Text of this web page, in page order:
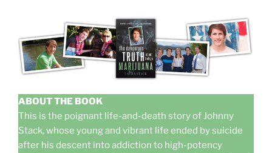
ABOUT THE BOOK
This is the poignant life-and-death story of Johnny
Stack, whose young and vibrant life ended by suicide
after his descent into addiction to high-potency